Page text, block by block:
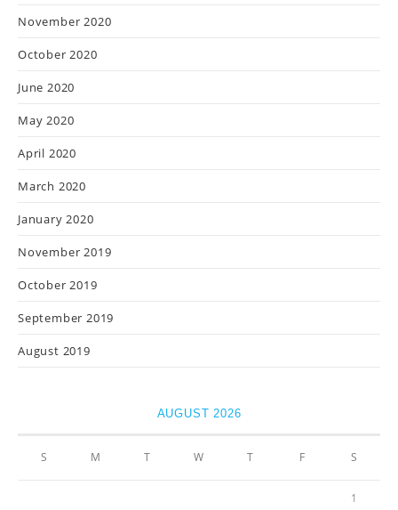
November 2020
October 2020
June 2020
May 2020
April 2020
March 2020
January 2020
November 2019
October 2019
September 2019
August 2019
AUGUST 2026
S M T W T F S
1